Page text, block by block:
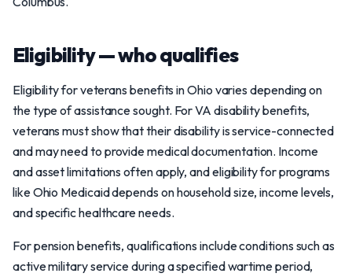
Eligibility — who qualifies
Eligibility for veterans benefits in Ohio varies depending on
the type of assistance sought. For VA disability benefits,
veterans must show that their disability is service-connected
and may need to provide medical documentation. Income
and asset limitations often apply, and eligibility for programs
like Ohio Medicaid depends on household size, income levels,
and specific healthcare needs.
For pension benefits, qualifications include conditions such as
active military service during a specified wartime period,